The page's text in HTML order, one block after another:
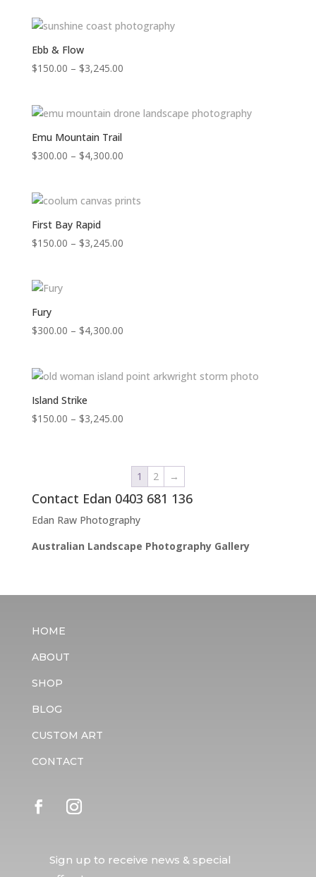
through
Ebb & Flow
$150.00 – $3,245.00Price
through
Emu Mountain Trail
$300.00 – $4,300.00Price
through
First Bay Rapid
$150.00 – $3,245.00Price
Fury
$300.00 – $4,300.00Price
through
Island Strike
$150.00 – $3,245.00Price
through
$3,245.00
1 2 →
Contact Edan 0403 681 136
Edan Raw Photography
Australian Landscape Photography Gallery
HOME
ABOUT
SHOP
BLOG
CUSTOM ART
CONTACT
Sign up to receive news & special